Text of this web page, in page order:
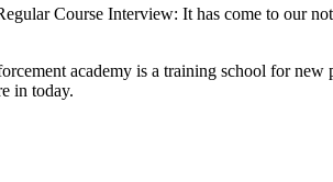
Course Interview: It has come to our
academy is a training school for
in today.